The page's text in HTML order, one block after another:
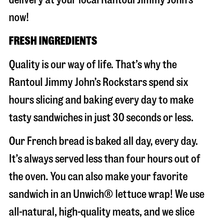
now!
FRESH INGREDIENTS
Quality is our way of life. That’s why the
Rantoul Jimmy John’s Rockstars spend six
hours slicing and baking every day to make
tasty sandwiches in just 30 seconds or less.
Our French bread is baked all day, every day.
It’s always served less than four hours out of
the oven. You can also make your favorite
sandwich in an Unwich® lettuce wrap! We use
all-natural, high-quality meats, and we slice